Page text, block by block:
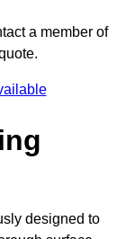
a member of
designed to